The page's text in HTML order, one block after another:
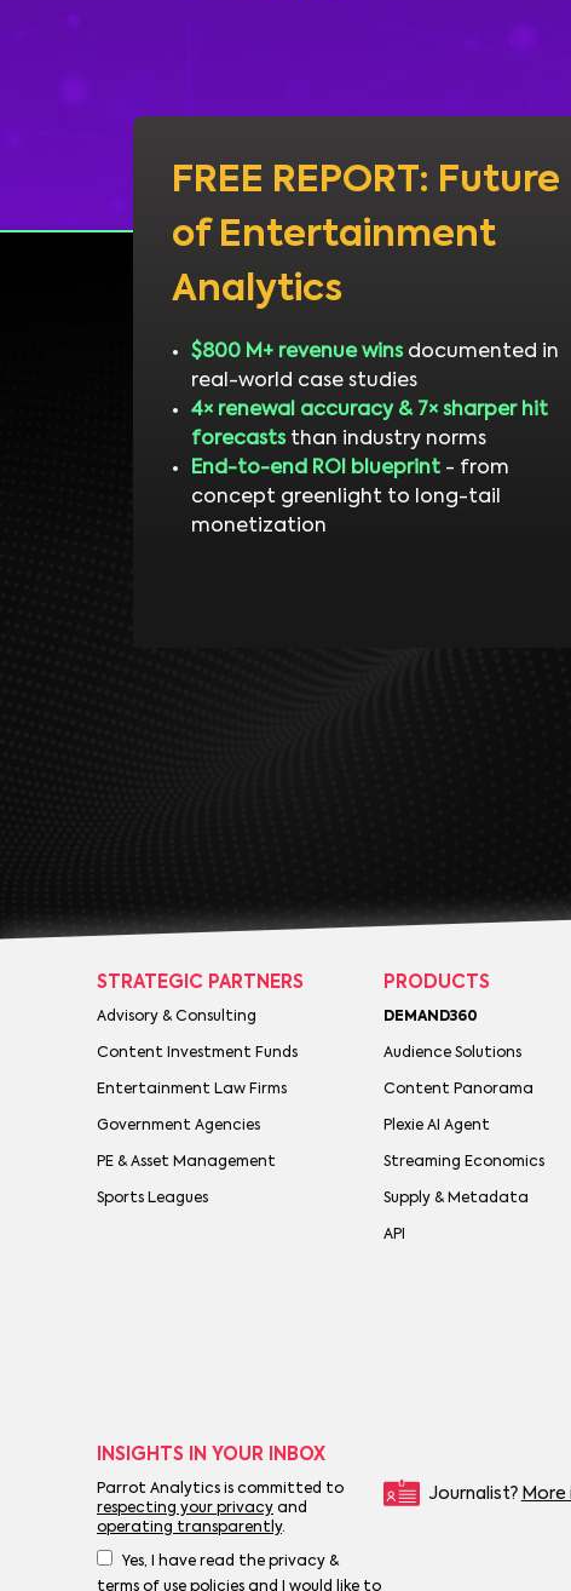
FREE REPORT: Future
of Entertainment
Analytics
$800 M+ revenue wins documented in
real-world case studies
4× renewal accuracy & 7× sharper hit
forecasts than industry norms
End-to-end ROI blueprint - from
concept greenlight to long-tail
monetization
STRATEGIC PARTNERS
Advisory & Consulting
Content Investment Funds
Entertainment Law Firms
Government Agencies
PE & Asset Management
Sports Leagues
PRODUCTS
DEMAND360
Audience Solutions
Content Panorama
Plexie AI Agent
Streaming Economics
Supply & Metadata
API
INSIGHTS IN YOUR INBOX
Parrot Analytics is committed to
respecting your privacy and
operating transparently.
Yes, I have read the privacy &
terms of use policies and I would like to
Journalist? More